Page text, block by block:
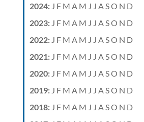
2024: J F M A M J J A SO N D
2023: J F M A M J J A SO N D
2022: J F M A M J J A SO N D
2021: J F M A M J J A SO N D
2020: J F M A M J J A SO N D
2019: J F M A M J J A SO N D
2018: J F M A M J J A SO N D